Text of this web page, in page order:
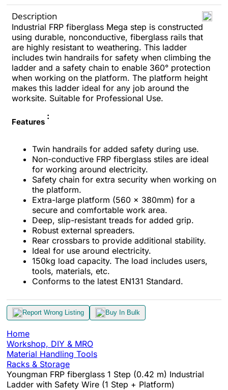
Description
Industrial FRP fiberglass Mega step is constructed
using durable, nonconductive, fiberglass rails that
are highly resistant to weathering. This ladder
includes twin handrails for safety when climbing the
ladder and a safety chain to enable 360° protection
when working on the platform. The platform height
makes this ladder ideal for any job around the
worksite. Suitable for Professional Use.
Features
:
Twin handrails for added safety during use.
Non-conductive FRP fiberglass stiles are ideal
for working around electricity.
Safety chain for extra security when working on
the platform.
Extra-large platform (560 x 380mm) for a
secure and comfortable work area.
Deep, slip-resistant treads for added grip.
Robust external spreaders.
Rear crossbars to provide additional stability.
Ideal for use around electricity.
150kg load capacity. The load includes users,
tools, materials, etc.
Conforms to the latest EN131 Standard.
Report Wrong Listing Buy In Bulk
Home
Workshop, DIY & MRO
Material Handling Tools
Racks & Storage
Youngman FRP fiberglass 1 Step (0.42 m) Industrial
Ladder with Safety Wire (1 Step + Platform)